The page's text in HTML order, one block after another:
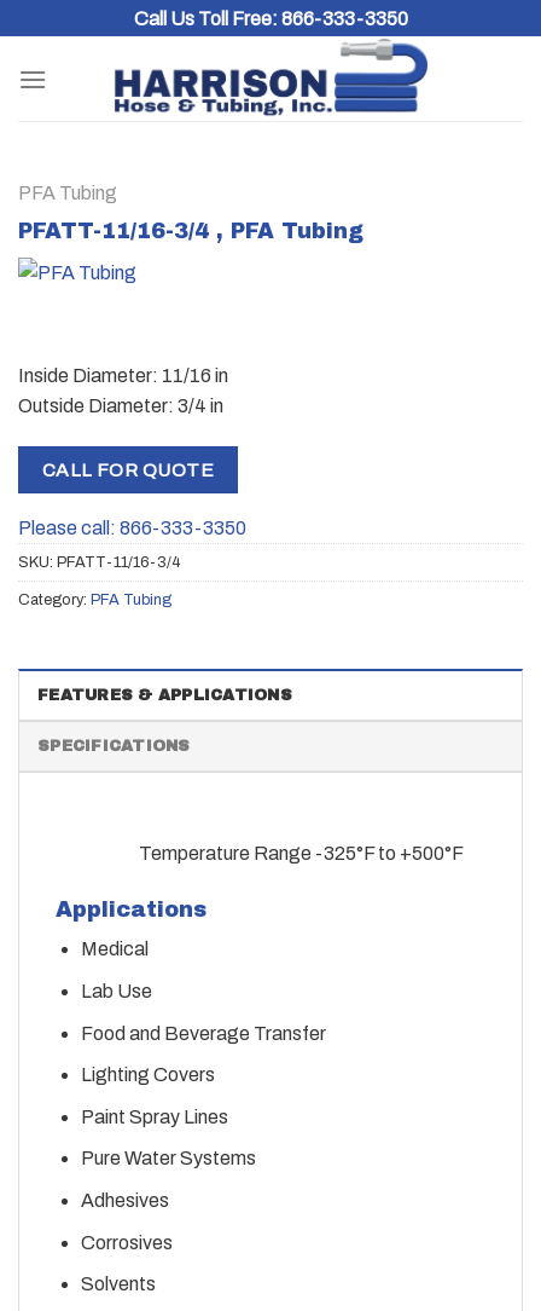
content
Call Us Toll Free: 866-333-3350
PFA Tubing
PFATT-11/16-3/4 , PFA Tubing
Inside Diameter: 11/16 in
Outside Diameter: 3/4 in
CALL FOR QUOTE
Please call: 866-333-3350
SKU: PFATT-11/16-3/4
Category: PFA Tubing
FEATURES & APPLICATIONS
SPECIFICATIONS
Temperature Range -325°F to +500°F
Applications
Medical
Lab Use
Food and Beverage Transfer
Lighting Covers
Paint Spray Lines
Pure Water Systems
Adhesives
Corrosives
Solvents